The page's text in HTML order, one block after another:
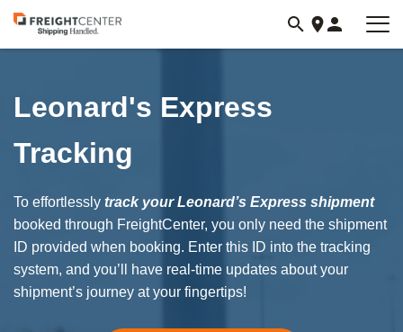
Visit
freightcenter.com
Leonard's Express
Tracking
To effortlessly track your Leonard’s Express shipment
booked through FreightCenter, you only need the shipment
ID provided when booking. Enter this ID into the tracking
system, and you’ll have real-time updates about your
shipment’s journey at your fingertips!